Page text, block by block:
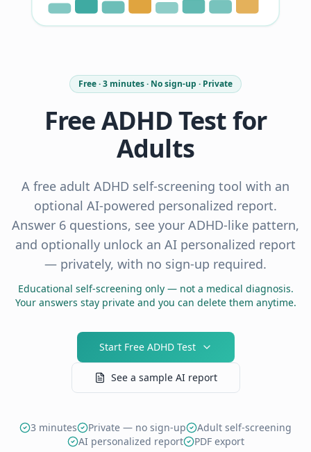
Free · 3 minutes · No sign-up · Private
Free ADHD Test for
Adults
A free adult ADHD self-screening tool with an
optional AI-powered personalized report.
Answer 6 questions, see your ADHD-like pattern,
and optionally unlock an AI personalized report
— privately, with no sign-up required.
Educational self-screening only — not a medical diagnosis.
Your answers stay private and you can delete them anytime.
Start Free ADHD Test
See a sample AI report
3 minutes Private — no sign-up
Adult self-screening
AI personalized report
PDF export